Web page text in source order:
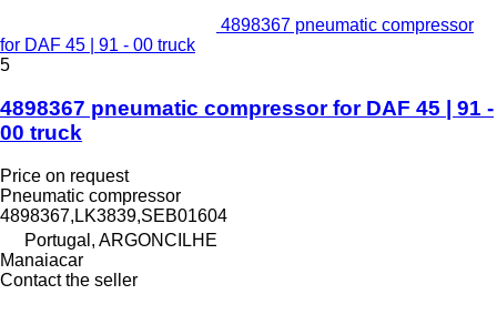
4898367 pneumatic compressor
for DAF 45 | 91 - 00 truck
5
4898367 pneumatic compressor for DAF 45 | 91 -
00 truck
Price on request
Pneumatic compressor
4898367,LK3839,SEB01604
Portugal, ARGONCILHE
Manaiacar
Contact the seller